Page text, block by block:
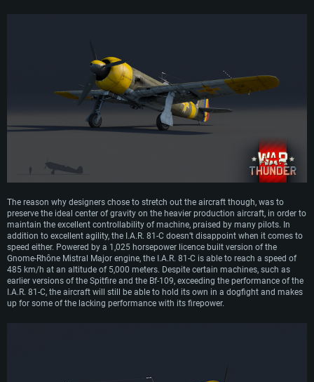
The reason why designers chose to stretch out the aircraft though, was to
preserve the ideal center of gravity on the heavier production aircraft, in order to
maintain the excellent controllability of machine, praised by many pilots. In
addition to excellent agility, the I.A.R. 81-C doesn’t disappoint when it comes to
speed either. Powered by a 1,025 horsepower licence built version of the
Gnome-Rhône Mistral Major engine, the I.A.R. 81-C is able to reach a speed of
485 km/h at an altitude of 5,000 meters. Despite certain machines, such as
earlier versions of the Spitfire and the Bf-109, exceeding the performance of the
I.A.R. 81-C, the aircraft will still be able to hold its own in a dogfight and makes
up for some of the lacking performance with its firepower.